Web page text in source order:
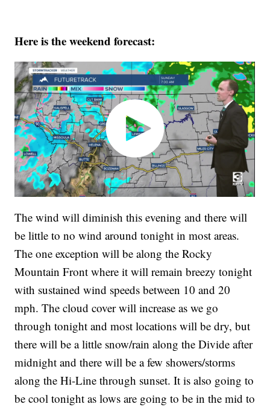
Here is the weekend forecast:
The wind will diminish this evening and there will
be little to no wind around tonight in most areas.
The one exception will be along the Rocky
Mountain Front where it will remain breezy tonight
with sustained wind speeds between 10 and 20
mph. The cloud cover will increase as we go
through tonight and most locations will be dry, but
there will be a little snow/rain along the Divide after
midnight and there will be a few showers/storms
along the Hi-Line through sunset. It is also going to
be cool tonight as lows are going to be in the mid to